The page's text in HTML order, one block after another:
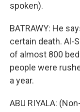
spoken).
BATRAWY: He
certain death. Al-
of almost 800
people were
a year.
ABU RIYALA: